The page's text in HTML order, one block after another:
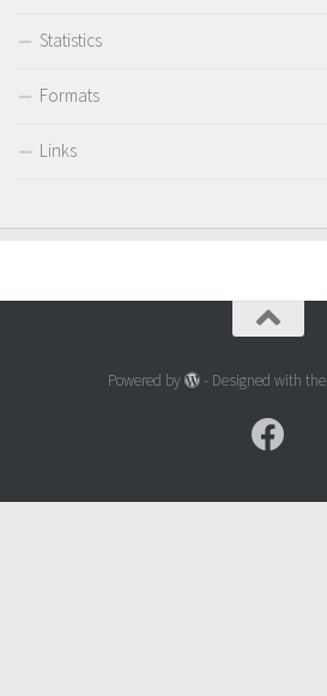
Statistics
Formats
Links
Powered by - Designed with the